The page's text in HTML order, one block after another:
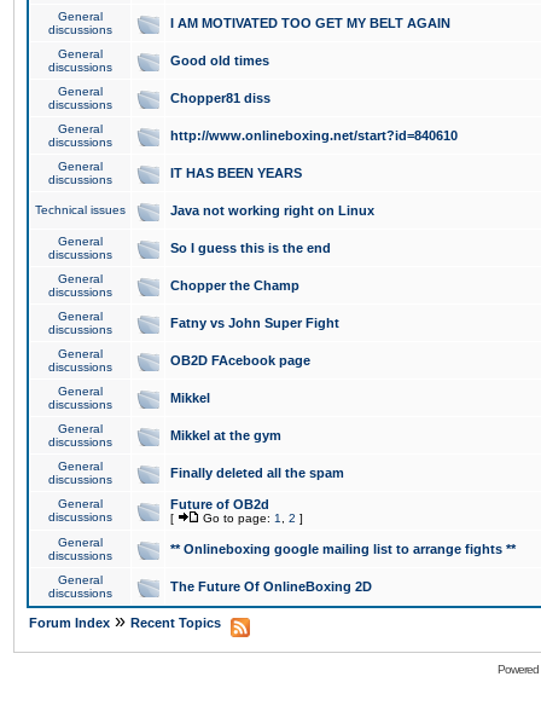
General
discussions
I AM MOTIVATED TOO GET MY BELT AGAIN
General
discussions
Good old times
General
discussions
Chopper81 diss
General
discussions
http://www.onlineboxing.net/start?id=840610
General
discussions
IT HAS BEEN YEARS
Technical issues Java not working right on Linux
General
discussions
So I guess this is the end
General
discussions
Chopper the Champ
General
discussions
Fatny vs John Super Fight
General
discussions
OB2D FAcebook page
General
discussions
Mikkel
General
discussions
Mikkel at the gym
General
discussions
Finally deleted all the spam
General
discussions
Future of OB2d
[ Go to page: 1 2 ]
General
discussions
** Onlineboxing google mailing list to arrange fights **
General
discussions
The Future Of OnlineBoxing 2D
Forum Index » Recent Topics